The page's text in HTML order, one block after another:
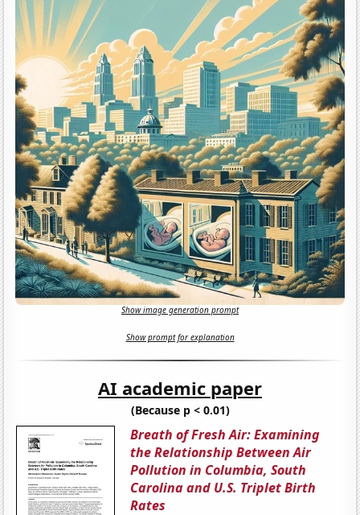
Show image generation prompt
Show prompt for explanation
AI academic paper
(Because p < 0.01)
Breath of Fresh Air: Examining
the Relationship Between Air
Pollution in Columbia, South
Carolina and U.S. Triplet Birth
Rates